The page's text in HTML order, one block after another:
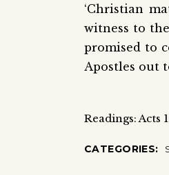
‘Christian
witness to
promised to
Apostles out
Readings: Acts
CATEGORIES: